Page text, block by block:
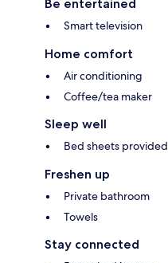
Be entertained
Smart television
Home comfort
Air conditioning
Coffee/tea maker
Sleep well
Bed sheets provided
Freshen up
Private bathroom
Towels
Stay connected